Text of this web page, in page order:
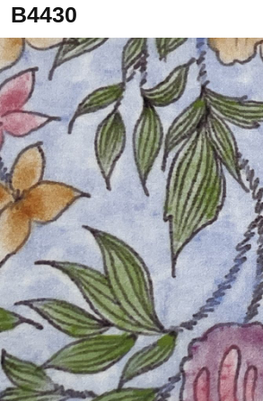
a
b
r
i
c
W
h
o
l
e
s
a
l
e
B4430